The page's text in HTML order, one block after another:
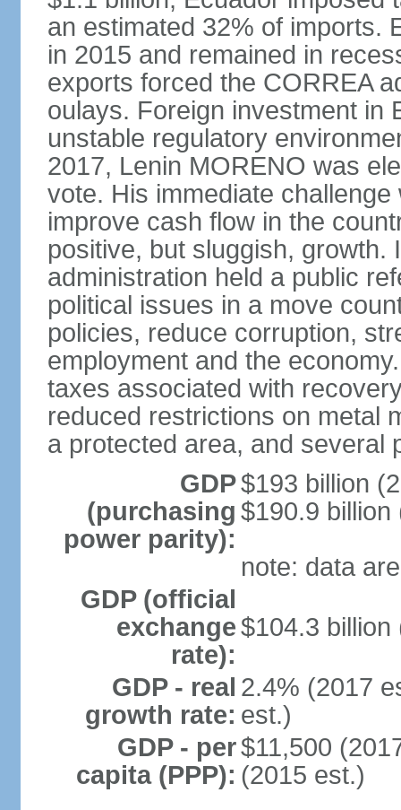
an estimated 32% of imports.
in 2015 and remained in
exports forced the CORREA
oulays. Foreign investment in
unstable regulatory
2017, Lenin MORENO was
vote. His immediate
improve cash flow in the
positive, but sluggish, growth.
administration held a public
political issues in a move
policies, reduce corruption,
employment and the
taxes associated with
reduced restrictions on metal
a protected area, and several
GDP
(purchasing
power parity):
$193 billion
$190.9 billion
note: data
GDP (official
exchange
rate):
$104.3 billion
GDP - real
growth rate:
2.4% (2017
est.)
GDP - per
capita (PPP):
$11,500
(2015 est.)